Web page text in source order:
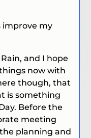
improve my
and I hope
now with
though, that
is something
Before the
meeting
planning and